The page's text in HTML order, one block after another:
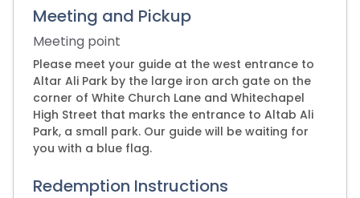
Meeting and Pickup
Meeting point
Please meet your guide at the west entrance to
Altar Ali Park by the large iron arch gate on the
corner of White Church Lane and Whitechapel
High Street that marks the entrance to Altab Ali
Park, a small park. Our guide will be waiting for
you with a blue flag.
Redemption Instructions